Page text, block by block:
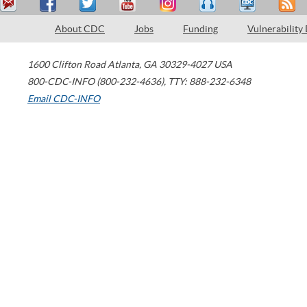
About CDC Jobs Funding Vulnerability
1600 Clifton Road Atlanta, GA 30329-4027 USA
800-CDC-INFO (800-232-4636), TTY: 888-232-6348
Email CDC-INFO